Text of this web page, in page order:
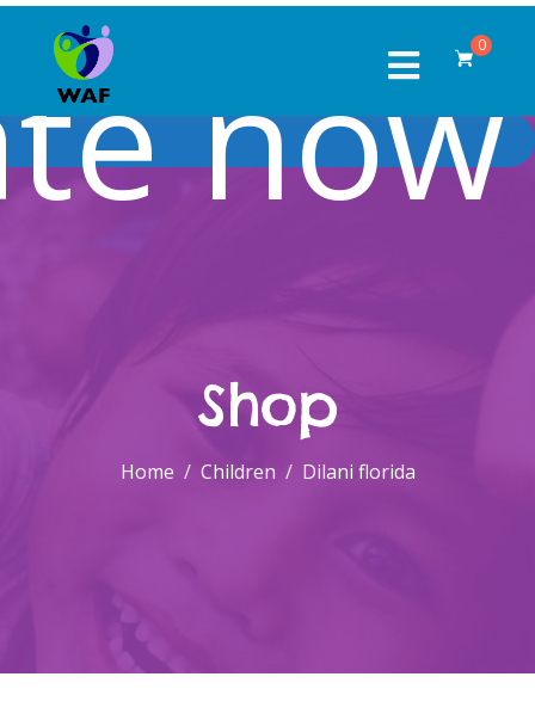
0
Shop
Home Children Dilani florida
now